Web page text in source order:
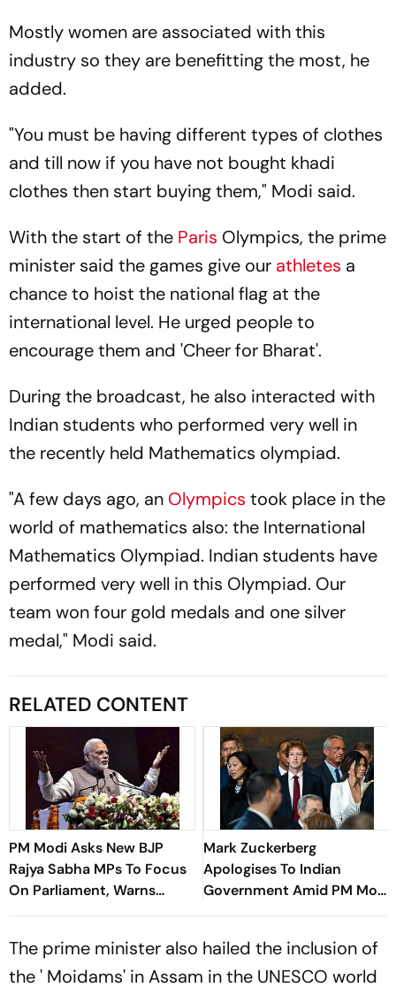
Mostly women are associated with this
industry so they are benefitting the most, he
added.
"You must be having different types of clothes
and till now if you have not bought khadi
clothes then start buying them," Modi said.
With the start of the Paris Olympics, the prime
minister said the games give our athletes a
chance to hoist the national flag at the
international level. He urged people to
encourage them and 'Cheer for Bharat'.
During the broadcast, he also interacted with
Indian students who performed very well in
the recently held Mathematics olympiad.
"A few days ago, an Olympics took place in the
world of mathematics also: the International
Mathematics Olympiad. Indian students have
performed very well in this Olympiad. Our
team won four gold medals and one silver
medal," Modi said.
RELATED CONTENT
PM Modi Asks New BJP
Rajya Sabha MPs To Focus
On Parliament, Warns
Against ‘Delhi’s Political
Mark Zuckerberg
Apologises To Indian
Government Amid PM Modi
Video Row
The prime minister also hailed the inclusion of
the ' Moidams' in Assam in the UNESCO world